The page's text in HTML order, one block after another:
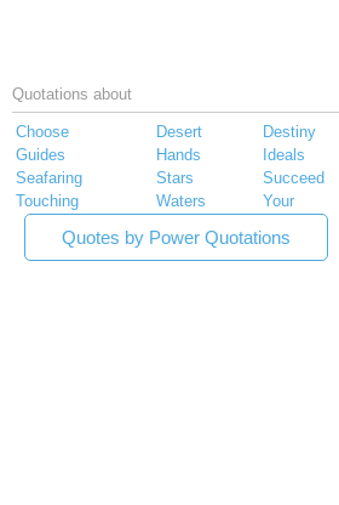
Quotations about
Choose Desert Destiny
Guides
Hands Ideals
Seafaring
Stars Succeed
Touching
Waters Your
Quotes by Power Quotations